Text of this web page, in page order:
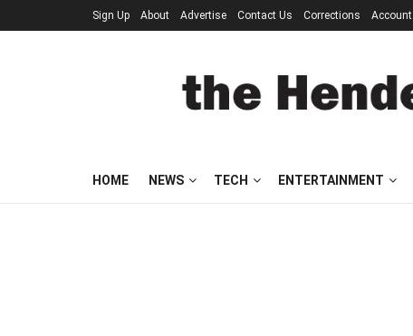
Sign Up About Advertise Contact Us Corrections Account
HOME NEWS TECH ENTERTAINMENT